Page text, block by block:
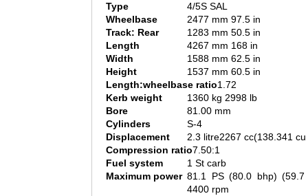
Type
4/5S SAL
Wheelbase
2477 mm 97.5 in
Track: Rear
1283 mm 50.5 in
Length
4267 mm 168 in
Width
1588 mm 62.5 in
Height
1537 mm 60.5 in
Length:wheelbase ratio1.72
Kerb weight
1360 kg 2998 lb
Bore
81.00 mm
Cylinders
S-4
Displacement
2.3 litre2267 cc(138.341 cu
Compression ratio7.50:1
Fuel system
1 St carb
Maximum power 81.1 PS (80.0 bhp) (59.7
4400 rpm